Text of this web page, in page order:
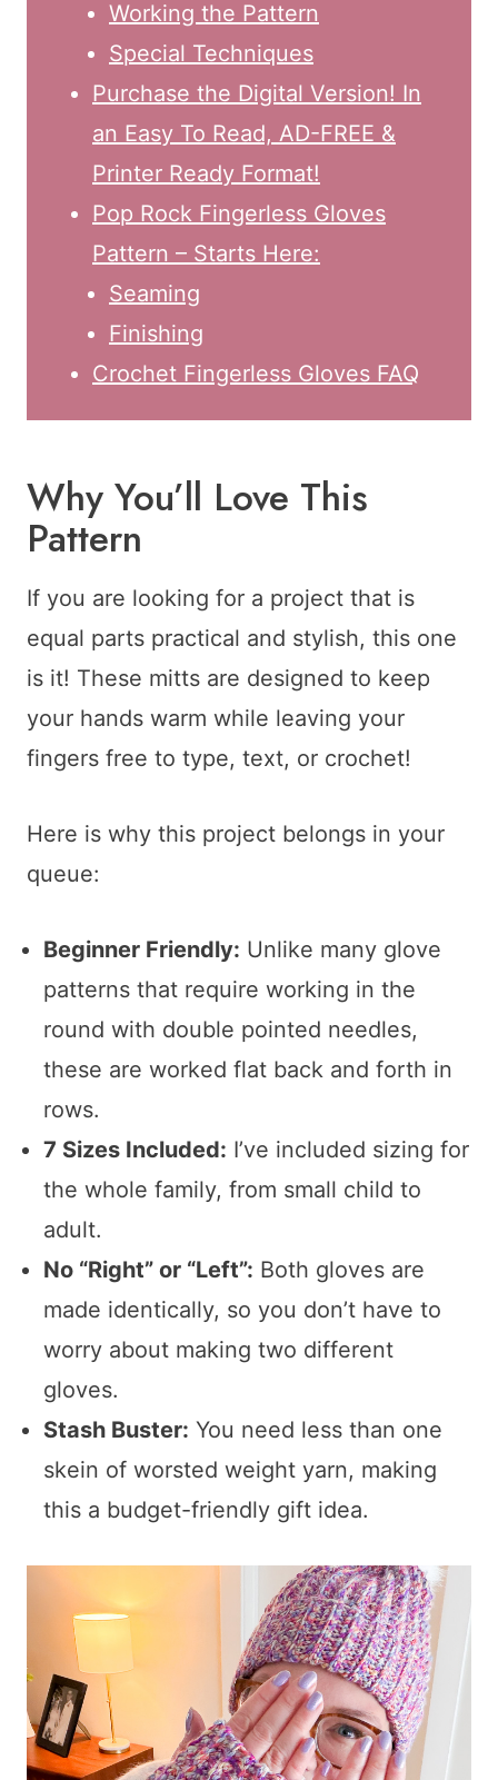
Working the Pattern
Special Techniques
Purchase the Digital Version! In
an Easy To Read, AD-FREE &
Printer Ready Format!
Pop Rock Fingerless Gloves
Pattern – Starts Here:
Seaming
Finishing
Crochet Fingerless Gloves FAQ
Why You’ll Love This
Pattern
If you are looking for a project that is
equal parts practical and stylish, this one
is it! These mitts are designed to keep
your hands warm while leaving your
fingers free to type, text, or crochet!
Here is why this project belongs in your
queue:
Beginner Friendly: Unlike many glove
patterns that require working in the
round with double pointed needles,
these are worked flat back and forth in
rows.
7 Sizes Included: I’ve included sizing for
the whole family, from small child to
adult.
No “Right” or “Left”: Both gloves are
made identically, so you don’t have to
worry about making two different
gloves.
Stash Buster: You need less than one
skein of worsted weight yarn, making
this a budget-friendly gift idea.